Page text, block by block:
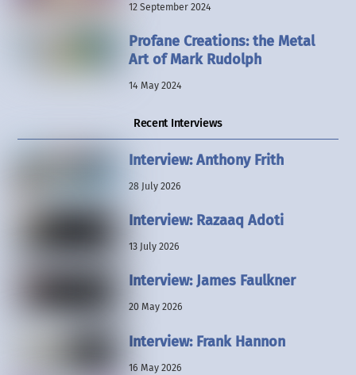
12 September 2024
Profane Creations: the Metal
Art of Mark Rudolph
14 May 2024
Recent Interviews
Interview: Anthony Frith
28 July 2026
Interview: Razaaq Adoti
13 July 2026
Interview: James Faulkner
20 May 2026
Interview: Frank Hannon
16 May 2026